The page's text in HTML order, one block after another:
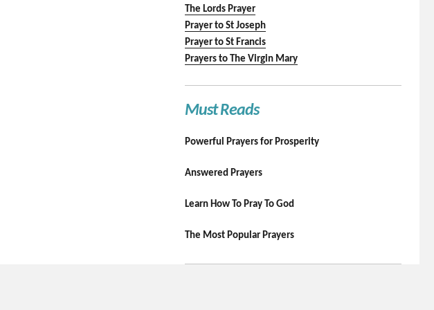
The Lords Prayer
Prayer to St Joseph
Prayer to St Francis
Prayers to The Virgin Mary
Must Reads
Powerful Prayers for Prosperity
Answered Prayers
Learn How To Pray To God
The Most Popular Prayers